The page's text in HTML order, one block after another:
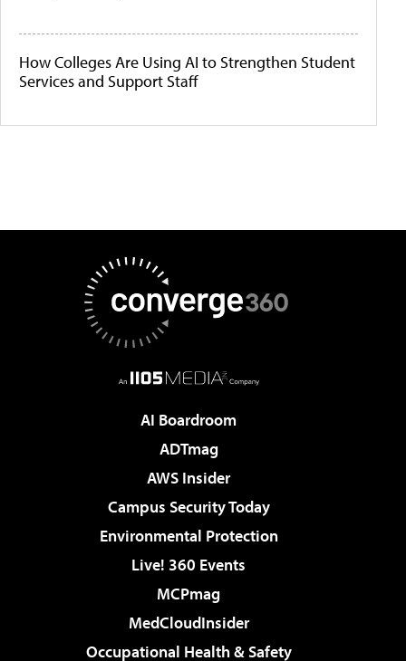
How Colleges Are Using AI to Strengthen Student
Services and Support Staff
AI Boardroom
ADTmag
AWS Insider
Campus Security Today
Environmental Protection
Live! 360 Events
MCPmag
MedCloudInsider
Occupational Health & Safety